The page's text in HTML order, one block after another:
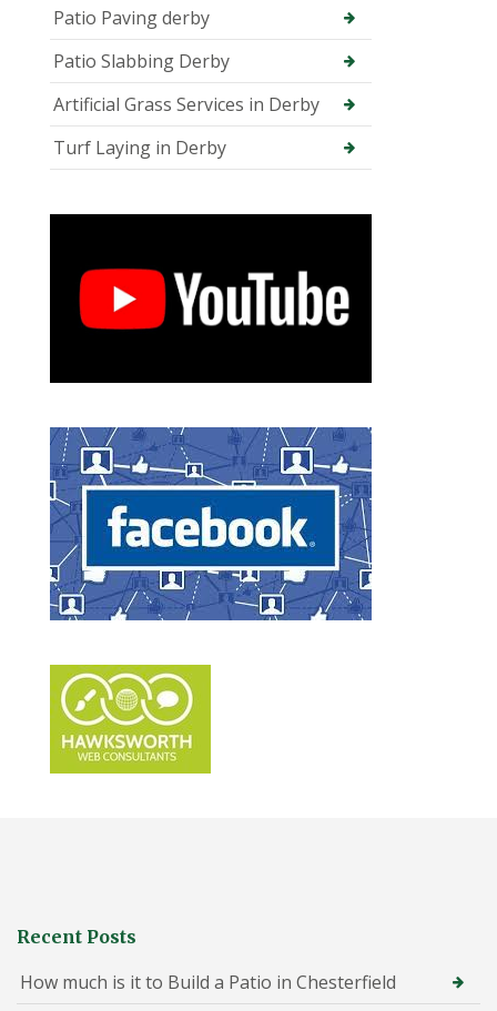
Patio Paving derby
Patio Slabbing Derby
Artificial Grass Services in Derby
Turf Laying in Derby
Recent Posts
How much is it to Build a Patio in Chesterfield